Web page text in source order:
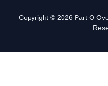
Copyright © 2026 Part O